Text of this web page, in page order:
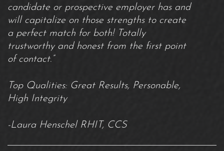
candidate or prospective employer has and
will capitalize on those strengths to create
a perfect match for both! Totally
trustworthy and honest from the first point
of contact.”
Top Qualities: Great Results, Personable,
High Integrity
-Laura Henschel RHIT, CCS